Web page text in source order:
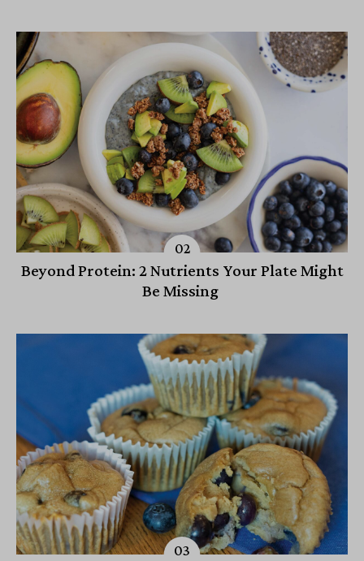
Beyond Protein: 2 Nutrients Your Plate Might
Be Missing